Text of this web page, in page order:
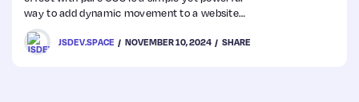
Design
Resources
way to add dynamic movement to a website.
This tutorial will walk you through building an
infinite scroll effect with added hover effects
that allow the user to pause scrolling and
JSDEV.SPACE NOVEMBER 10, 2024 SHARE